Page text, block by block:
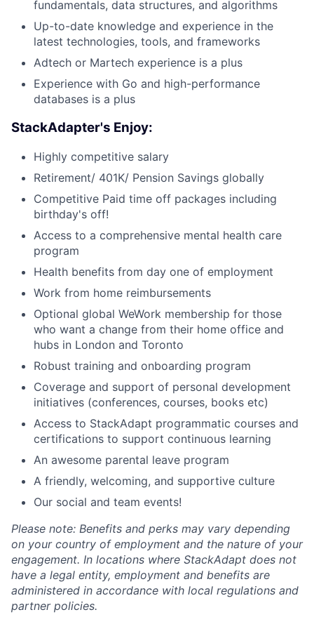
fundamentals, data structures, and algorithms
Up-to-date knowledge and experience in the
latest technologies, tools, and frameworks
Adtech or Martech experience is a plus
Experience with Go and high-performance
databases is a plus
StackAdapter's Enjoy:
Highly competitive salary
Retirement/ 401K/ Pension Savings globally
Competitive Paid time off packages including
birthday's off!
Access to a comprehensive mental health care
program
Health benefits from day one of employment
Work from home reimbursements
Optional global WeWork membership for those
who want a change from their home office and
hubs in London and Toronto
Robust training and onboarding program
Coverage and support of personal development
initiatives (conferences, courses, books etc)
Access to StackAdapt programmatic courses and
certifications to support continuous learning
An awesome parental leave program
A friendly, welcoming, and supportive culture
Our social and team events!
Please note: Benefits and perks may vary depending
on your country of employment and the nature of your
engagement. In locations where StackAdapt does not
have a legal entity, employment and benefits are
administered in accordance with local regulations and
partner policies.